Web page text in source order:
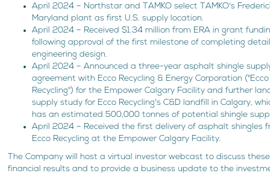
April 2024 – Northstar and TAMKO select TAMKO's
Maryland plant as first U.S. supply location.
April 2024 – Received $1.34 million from ERA in grant
following approval of the first milestone of completing
engineering design.
April 2024 – Announced a three-year asphalt shingle
agreement with Ecco Recycling & Energy Corporation ("Ecco
Recycling") for the Empower Calgary Facility and further
supply study for Ecco Recycling's C&D landfill in Calgary,
has an estimated 500,000 tonnes of potential shingle
April 2024 – Received the first delivery of asphalt shingles
Ecco Recycling at the Empower Calgary Facility.
The Company will host a virtual investor webcast to discuss these
financial results and to provide a business update to the